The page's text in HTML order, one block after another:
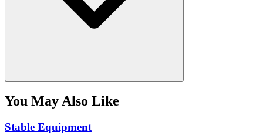
You May Also Like
Stable Equipment